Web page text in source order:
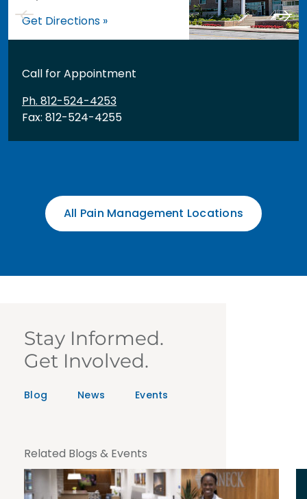
Get Directions »
Call for Appointment
Ph. 812-524-4253
Fax: 812-524-4255
All Pain Management Locations
Stay Informed.
Get Involved.
Blog News Events
Related Blogs & Events